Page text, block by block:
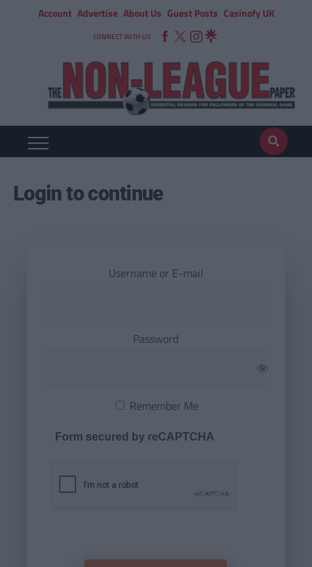
Account Advertise About Us Guest Posts Casinofy UK
CONNECT WITH US
Login to continue
Username or E-mail
Password
Remember Me
Form secured by reCAPTCHA